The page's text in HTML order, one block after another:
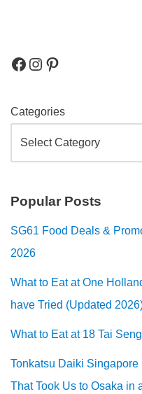
Categories
Popular Posts
SG61 Food Deals &
2026
What to Eat at One
have Tried (Updated
What to Eat at 18 Tai
Tonkatsu Daiki
That Took Us to Osaka in